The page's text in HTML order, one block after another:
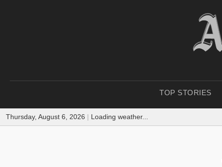
TOP STORIES
Thursday, August 6, 2026 | Loading weather...